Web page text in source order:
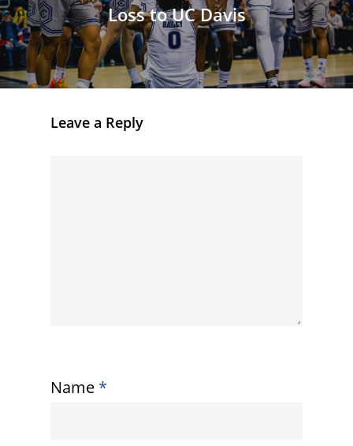
Loss to UC Davis
Leave a Reply
Name *